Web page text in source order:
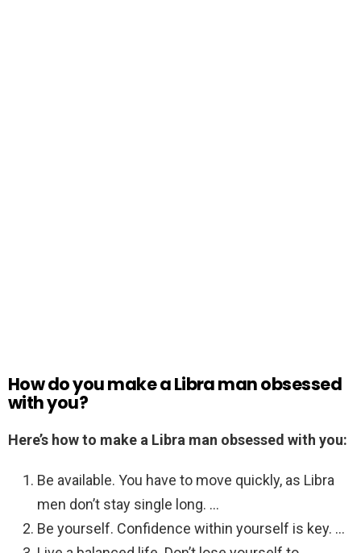
How do you make a Libra man obsessed
with you?
Here’s how to make a Libra man obsessed with you:
Be available. You have to move quickly, as Libra
men don’t stay single long. …
Be yourself. Confidence within yourself is key. …